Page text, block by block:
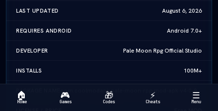
LAST UPDATED August 6, 2026
REQUIRES ANDROID Android 7.0+
DEVELOPER Pale Moon Rpg Official Studio
INSTALLS 100M+
PACKAGE NAME com.coolmodapk.pale-moon-rpg-mod-apk-v4-0-8-vlatest-2026
🏠
Home
🎮
Games
🎁
Codes
⚡
Cheats
☰
Menu